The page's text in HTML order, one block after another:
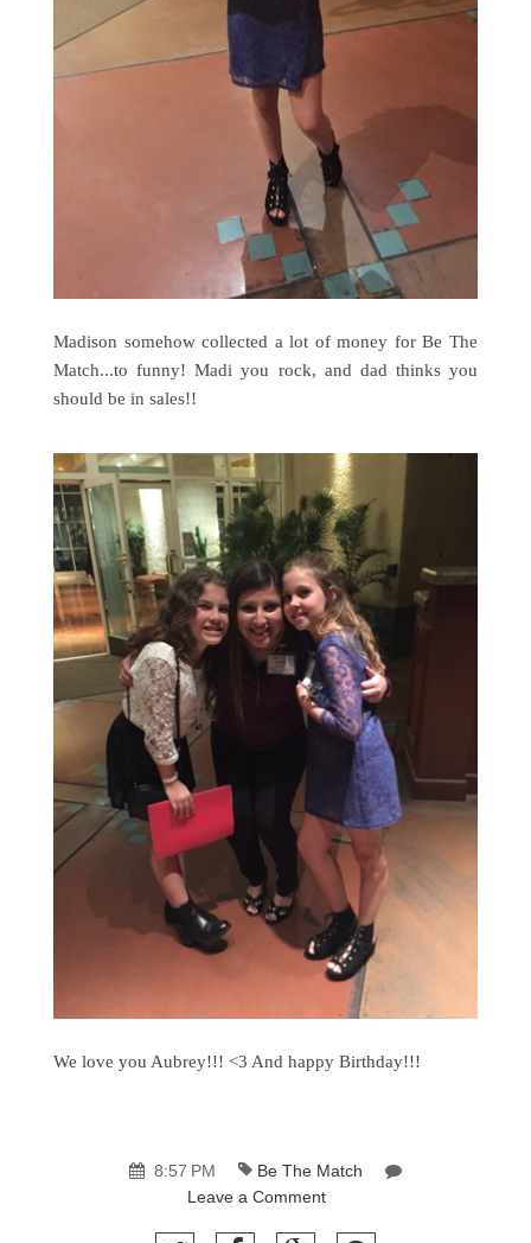
Madison somehow collected a lot of money for Be The
Match...to funny! Madi you rock, and dad thinks you
should be in sales!!
We love you Aubrey!!! <3 And happy Birthday!!!
8:57 PM
Be The Match
Leave a Comment